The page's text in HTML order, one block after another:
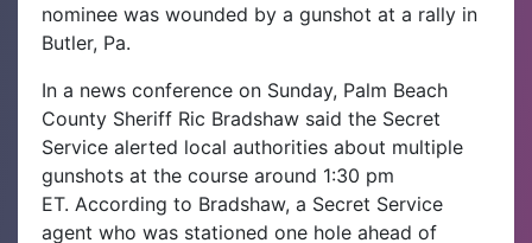
nominee was wounded by a gunshot at a rally in
Butler, Pa.
In a news conference on Sunday, Palm Beach
County Sheriff Ric Bradshaw said the Secret
Service alerted local authorities about multiple
gunshots at the course around 1:30 pm
ET. According to Bradshaw, a Secret Service
agent who was stationed one hole ahead of